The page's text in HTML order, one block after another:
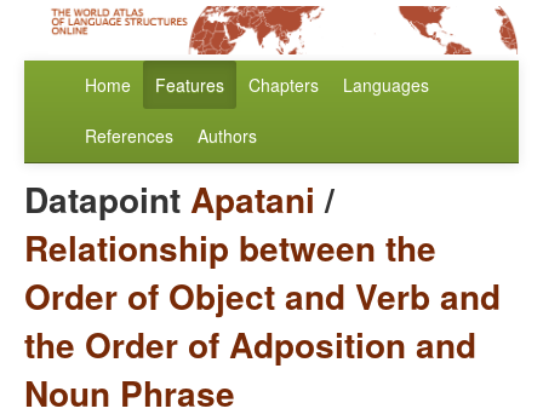
Home Features Chapters Languages
References Authors
DatapointApatani /
Relationship between the
Order of Object and Verb and
the Order of Adposition and
Noun Phrase